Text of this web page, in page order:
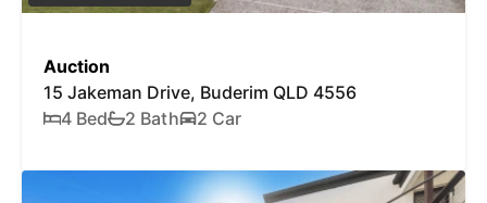
Auction
15 Jakeman Drive, Buderim QLD 4556
4 Bed
2 Bath 2 Car